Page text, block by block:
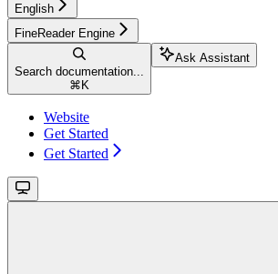
English
FineReader Engine
Search documentation...
⌘ K
Ask Assistant
Website
Get Started
Get Started